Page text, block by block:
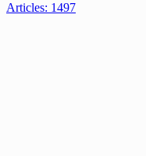
Articles: 1497